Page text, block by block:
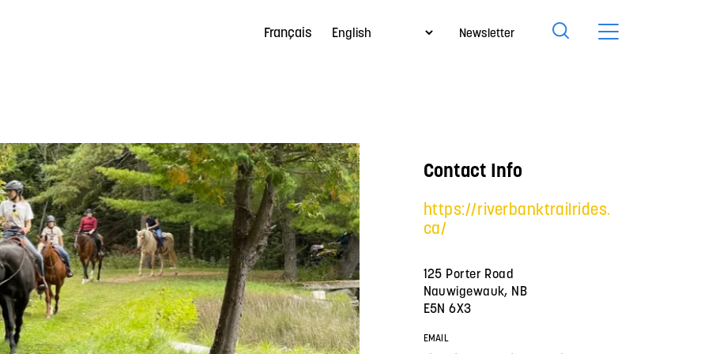
Newsletter
Français
Contact Info
https://riverbanktrailrides.
ca/
125 Porter Road
Nauwigewauk, NB
E5N 6X3
EMAIL